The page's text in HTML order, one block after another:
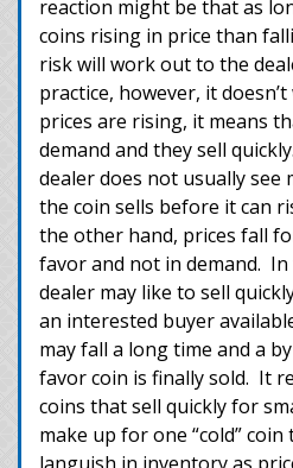
reaction might be that as
coins rising in price than
risk will work out to the
practice, however, it
prices are rising, it means
demand and they sell
dealer does not usually see
the coin sells before it can
the other hand, prices fall
favor and not in demand. In
dealer may like to sell
an interested buyer
may fall a long time and a
favor coin is finally sold. It
coins that sell quickly for
make up for one “cold”